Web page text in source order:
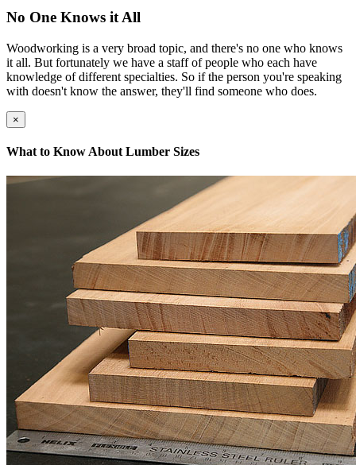
No One Knows it All
Woodworking is a very broad topic, and there's no one who knows
it all. But fortunately we have a staff of people who each have
knowledge of different specialties. So if the person you're speaking
with doesn't know the answer, they'll find someone who does.
×
What to Know About Lumber Sizes